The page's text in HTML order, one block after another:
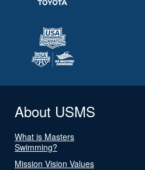
About USMS
What is Masters
Swimming?
Mission Vision Values